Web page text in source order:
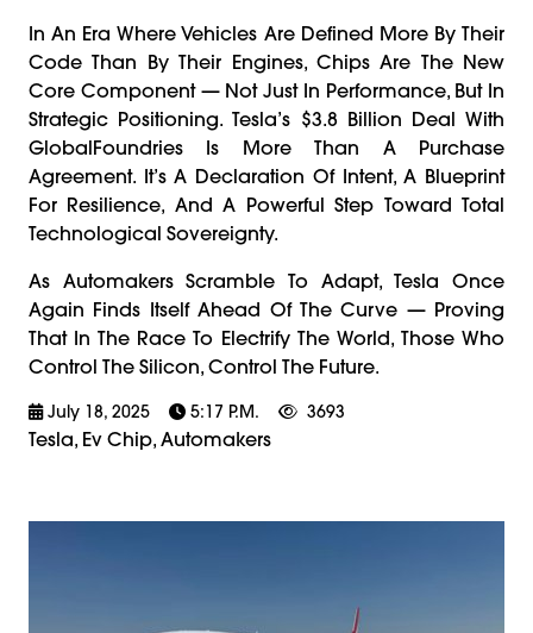
In An Era Where Vehicles Are Defined More By Their
Code Than By Their Engines, Chips Are The New
Core Component — Not Just In Performance, But In
Strategic Positioning. Tesla’s $3.8 Billion Deal With
GlobalFoundries Is More Than A Purchase
Agreement. It’s A Declaration Of Intent, A Blueprint
For Resilience, And A Powerful Step Toward Total
Technological Sovereignty.
As Automakers Scramble To Adapt, Tesla Once
Again Finds Itself Ahead Of The Curve — Proving
That In The Race To Electrify The World, Those Who
Control The Silicon, Control The Future.
July 18, 2025 5:17 P.m. 3693
Tesla, Ev Chip, Automakers